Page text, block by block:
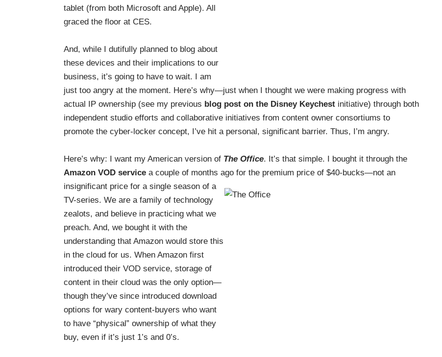
tablet (from both Microsoft and Apple). All
graced the floor at CES.
And, while I dutifully planned to blog about
these devices and their implications to our
business, it’s going to have to wait. I am
just too angry at the moment. Here’s why—just when I thought we were making progress with
actual IP ownership (see my previous blog post on the Disney Keychest initiative) through both
independent studio efforts and collaborative initiatives from content owner consortiums to
promote the cyber-locker concept, I’ve hit a personal, significant barrier. Thus, I’m angry.
Here’s why: I want my American version of The Office. It’s that simple. I bought it through the
Amazon VOD service a couple of months ago for the premium price of $40-bucks—not an
insignificant price for a single season of a
TV-series. We are a family of technology
zealots, and believe in practicing what we
preach. And, we bought it with the
understanding that Amazon would store this
in the cloud for us. When Amazon first
introduced their VOD service, storage of
content in their cloud was the only option—
though they’ve since introduced download
options for wary content-buyers who want
to have “physical” ownership of what they
buy, even if it’s just 1’s and 0’s.